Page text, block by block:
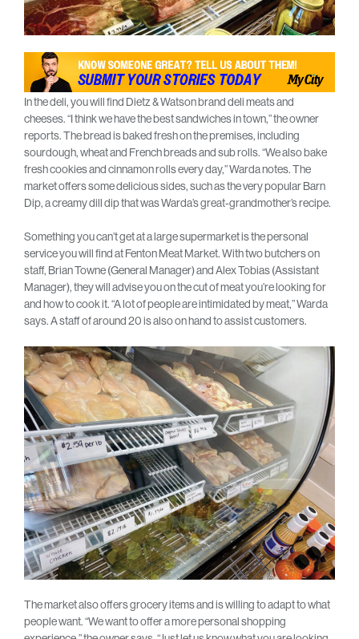
In the deli, you will find Dietz & Watson brand deli meats and
cheeses. “I think we have the best sandwiches in town,” the owner
reports. The bread is baked fresh on the premises, including
sourdough, wheat and French breads and sub rolls. “We also bake
fresh cookies and cinnamon rolls every day,” Warda notes. The
market offers some delicious sides, such as the very popular Barn
Dip, a creamy dill dip that was Warda’s great-grandmother’s recipe.
Something you can’t get at a large supermarket is the personal
service you will find at Fenton Meat Market. With two butchers on
staff, Brian Towne (General Manager) and Alex Tobias (Assistant
Manager), they will advise you on the cut of meat you’re looking for
and how to cook it. “A lot of people are intimidated by meat,” Warda
says. A staff of around 20 is also on hand to assist customers.
The market also offers grocery items and is willing to adapt to what
people want. “We want to offer a more personal shopping